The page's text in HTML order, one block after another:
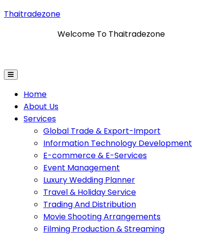
Thaitradezone
Welcome To Thaitradezone
Home
About Us
Services
Global Trade & Export-Import
Information Technology Development
E-commerce & E-Services
Event Management
Luxury Wedding Planner
Travel & Holiday Service
Trading And Distribution
Movie Shooting Arrangements
Filming Production & Streaming